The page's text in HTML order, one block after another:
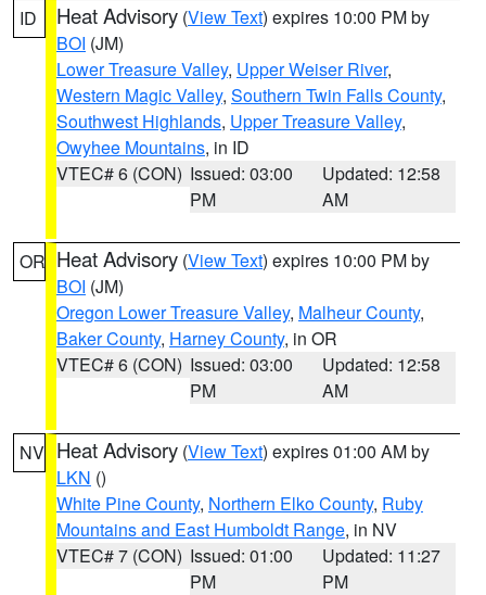
ID Heat Advisory (View Text) expires 10:00 PM by
BOI (JM)
Lower Treasure Valley, Upper Weiser River,
Western Magic Valley, Southern Twin Falls County,
Southwest Highlands, Upper Treasure Valley,
Owyhee Mountains, in ID
VTEC# 6 (CON) Issued: 03:00
PM
Updated: 12:58
AM
OR Heat Advisory (View Text) expires 10:00 PM by
BOI (JM)
Oregon Lower Treasure Valley, Malheur County,
Baker County, Harney County, in OR
VTEC# 6 (CON) Issued: 03:00
PM
Updated: 12:58
AM
NV Heat Advisory (View Text) expires 01:00 AM by
LKN ()
White Pine County, Northern Elko County, Ruby
Mountains and East Humboldt Range, in NV
VTEC# 7 (CON) Issued: 01:00
PM
Updated: 11:27
PM